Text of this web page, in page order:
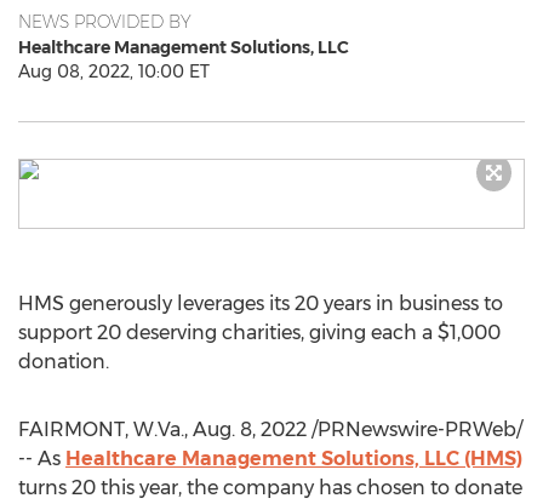
NEWS PROVIDED BY
Healthcare Management Solutions, LLC
Aug 08, 2022, 10:00 ET
HMS generously leverages its 20 years in business to
support 20 deserving charities, giving each a $1,000
donation.
FAIRMONT, W.Va., Aug. 8, 2022 /PRNewswire-PRWeb/
-- As Healthcare Management Solutions, LLC (HMS)
turns 20 this year, the company has chosen to donate